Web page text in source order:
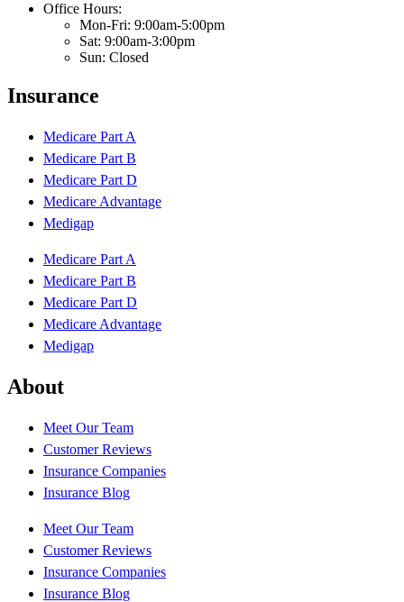
Office Hours:
Mon-Fri: 9:00am-5:00pm
Sat: 9:00am-3:00pm
Sun: Closed
Insurance
Medicare Part A
Medicare Part B
Medicare Part D
Medicare Advantage
Medigap
Medicare Part A
Medicare Part B
Medicare Part D
Medicare Advantage
Medigap
About
Meet Our Team
Customer Reviews
Insurance Companies
Insurance Blog
Meet Our Team
Customer Reviews
Insurance Companies
Insurance Blog